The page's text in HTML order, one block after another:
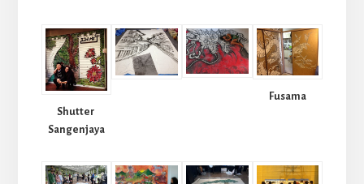
Shutter
Sangenjaya
Fusama